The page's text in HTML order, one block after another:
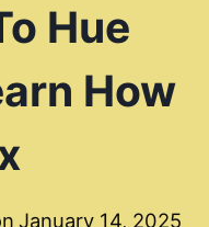
Hue
How
January 14, 2025